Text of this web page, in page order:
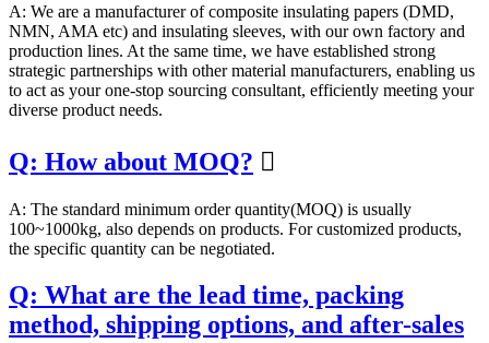
A: We are a manufacturer of composite insulating papers (DMD,
NMN, AMA etc) and insulating sleeves, with our own factory and
production lines. At the same time, we have established strong
strategic partnerships with other material manufacturers, enabling us
to act as your one-stop sourcing consultant, efficiently meeting your
diverse product needs.
Q: How about MOQ? 
A: The standard minimum order quantity(MOQ) is usually
100~1000kg, also depends on products. For customized products,
the specific quantity can be negotiated.
Q: What are the lead time, packing
method, shipping options, and after-sales